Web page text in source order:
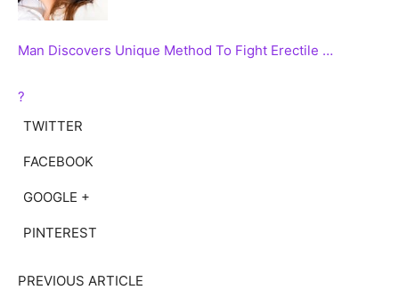
Man Discovers Unique Method To Fight Erectile …
?
TWITTER
FACEBOOK
GOOGLE +
PINTEREST
PREVIOUS ARTICLE